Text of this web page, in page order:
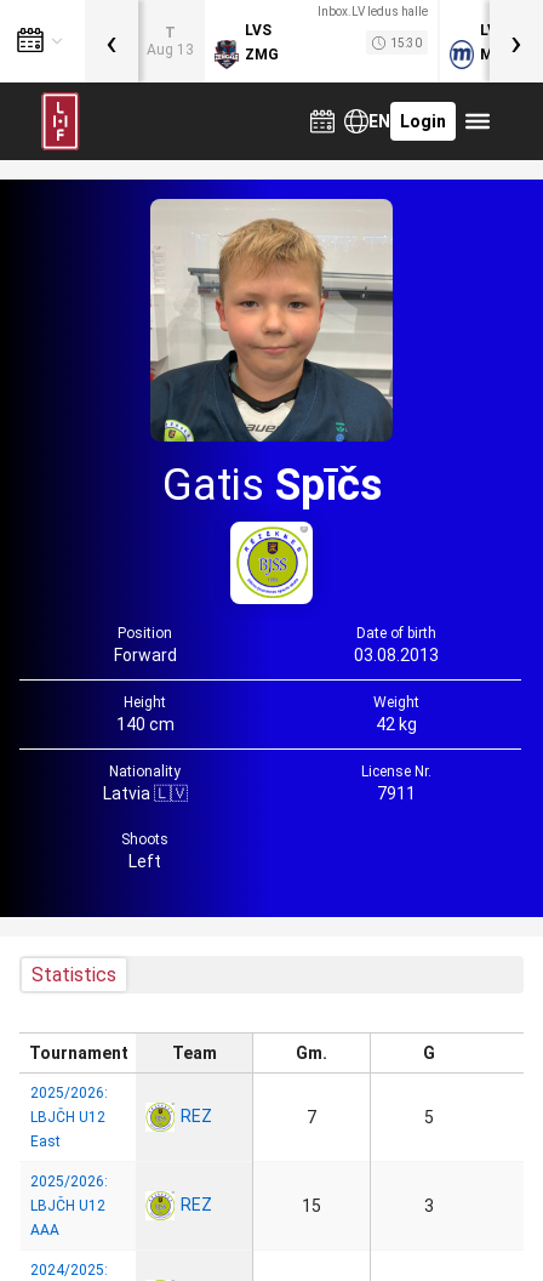
T
Aug 13
Inbox.LV ledus halle
LVS
ZMG
15:30
LVB
MOG
‹ ›
EN Login
Gatis Spīčs
Position
Forward
Date of birth
03.08.2013
Height
140 cm
Weight
42 kg
Nationality
Latvia 🇱🇻
License Nr.
7911
Shoots
Left
Statistics
Tournament Team Gm. G
2025/2026:
LBJČH U12
East
REZ 7 5
2025/2026:
LBJČH U12
AAA
REZ 15 3
2024/2025: